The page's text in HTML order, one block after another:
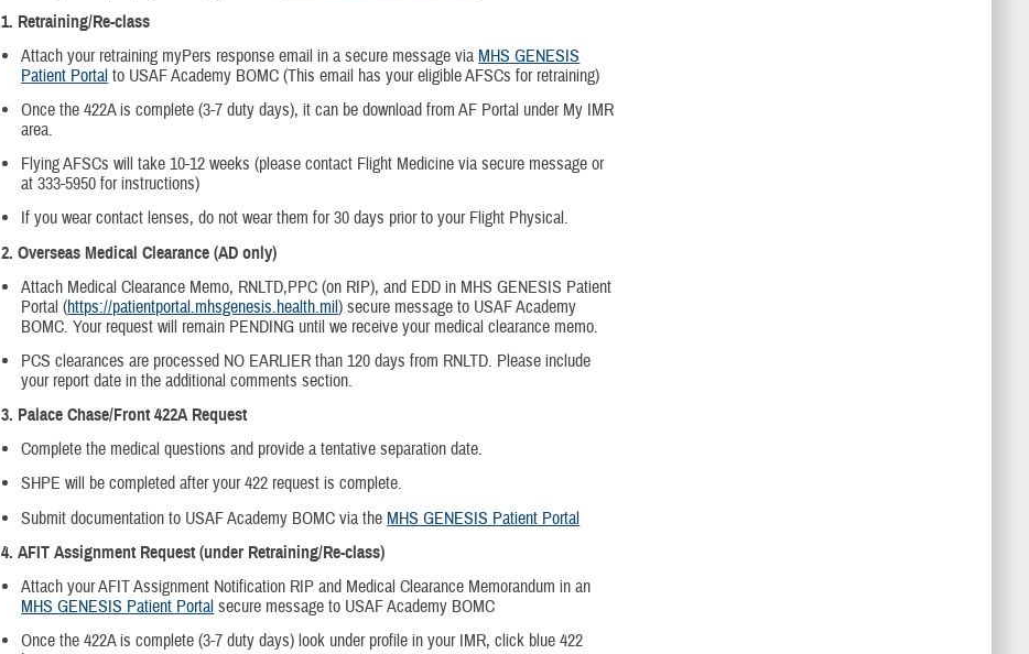
1. Retraining/Re-class
Attach your retraining myPers response email in a secure message via MHS GENESIS
Patient Portal to USAF Academy BOMC (This email has your eligible AFSCs for retraining)
Once the 422A is complete (3-7 duty days), it can be download from AF Portal under My IMR
area.
Flying AFSCs will take 10-12 weeks (please contact Flight Medicine via secure message or
at 333-5950 for instructions)
If you wear contact lenses, do not wear them for 30 days prior to your Flight Physical.
2. Overseas Medical Clearance (AD only)
Attach Medical Clearance Memo, RNLTD,PPC (on RIP), and EDD in MHS GENESIS Patient
Portal (https://patientportal.mhsgenesis.health.mil) secure message to USAF Academy
BOMC. Your request will remain PENDING until we receive your medical clearance memo.
PCS clearances are processed NO EARLIER than 120 days from RNLTD. Please include
your report date in the additional comments section.
3. Palace Chase/Front 422A Request
Complete the medical questions and provide a tentative separation date.
SHPE will be completed after your 422 request is complete.
Submit documentation to USAF Academy BOMC via the MHS GENESIS Patient Portal
4. AFIT Assignment Request (under Retraining/Re-class)
Attach your AFIT Assignment Notification RIP and Medical Clearance Memorandum in an
MHS GENESIS Patient Portal secure message to USAF Academy BOMC
Once the 422A is complete (3-7 duty days) look under profile in your IMR, click blue 422